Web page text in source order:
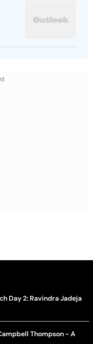
Day 2: Ravindra Jadeja
Thompson - A